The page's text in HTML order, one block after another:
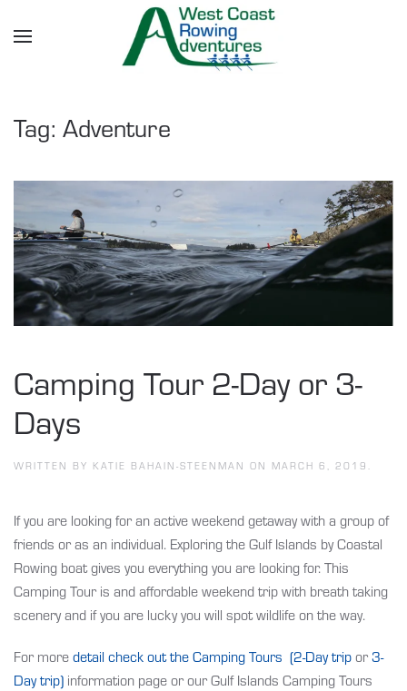
Skip to main content
Tag: Adventure
Camping Tour 2-Day or 3-
Days
WRITTEN BY KATIE BAHAIN-STEENMAN ON MARCH 6, 2019 .
If you are looking for an active weekend getaway with a group of
friends or as an individual. Exploring the Gulf Islands by Coastal
Rowing boat gives you everything you are looking for. This
Camping Tour is and affordable weekend trip with breath taking
scenery and if you are lucky you will spot wildlife on the way.
For moredetail check out the Camping Tours (2-Day tripor3-
Day trip) information page or our Gulf Islands Camping Tours